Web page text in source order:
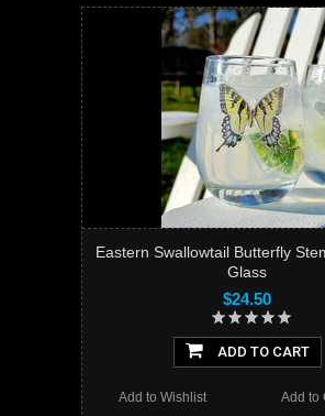
Eastern Swallowtail Butterfly
Glass
$24.50
ADD TO CART
Add to
Add to Wishlist